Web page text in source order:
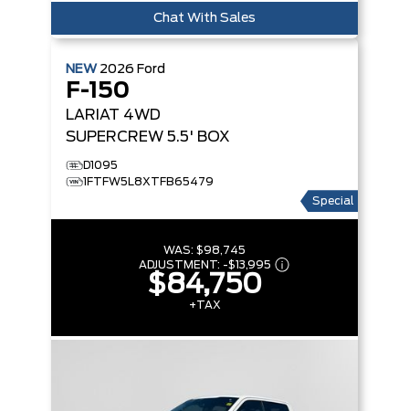
Chat With Sales
NEW 2026 Ford
F-150
LARIAT 4WD
SUPERCREW 5.5' BOX
D1095
1FTFW5L8XTFB65479
Special
WAS: $98,745
ADJUSTMENT: -$13,995
$84,750
+TAX